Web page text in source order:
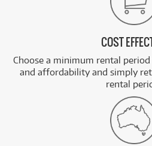
COST
Choose a minimum rental
and affordability and simply
rental